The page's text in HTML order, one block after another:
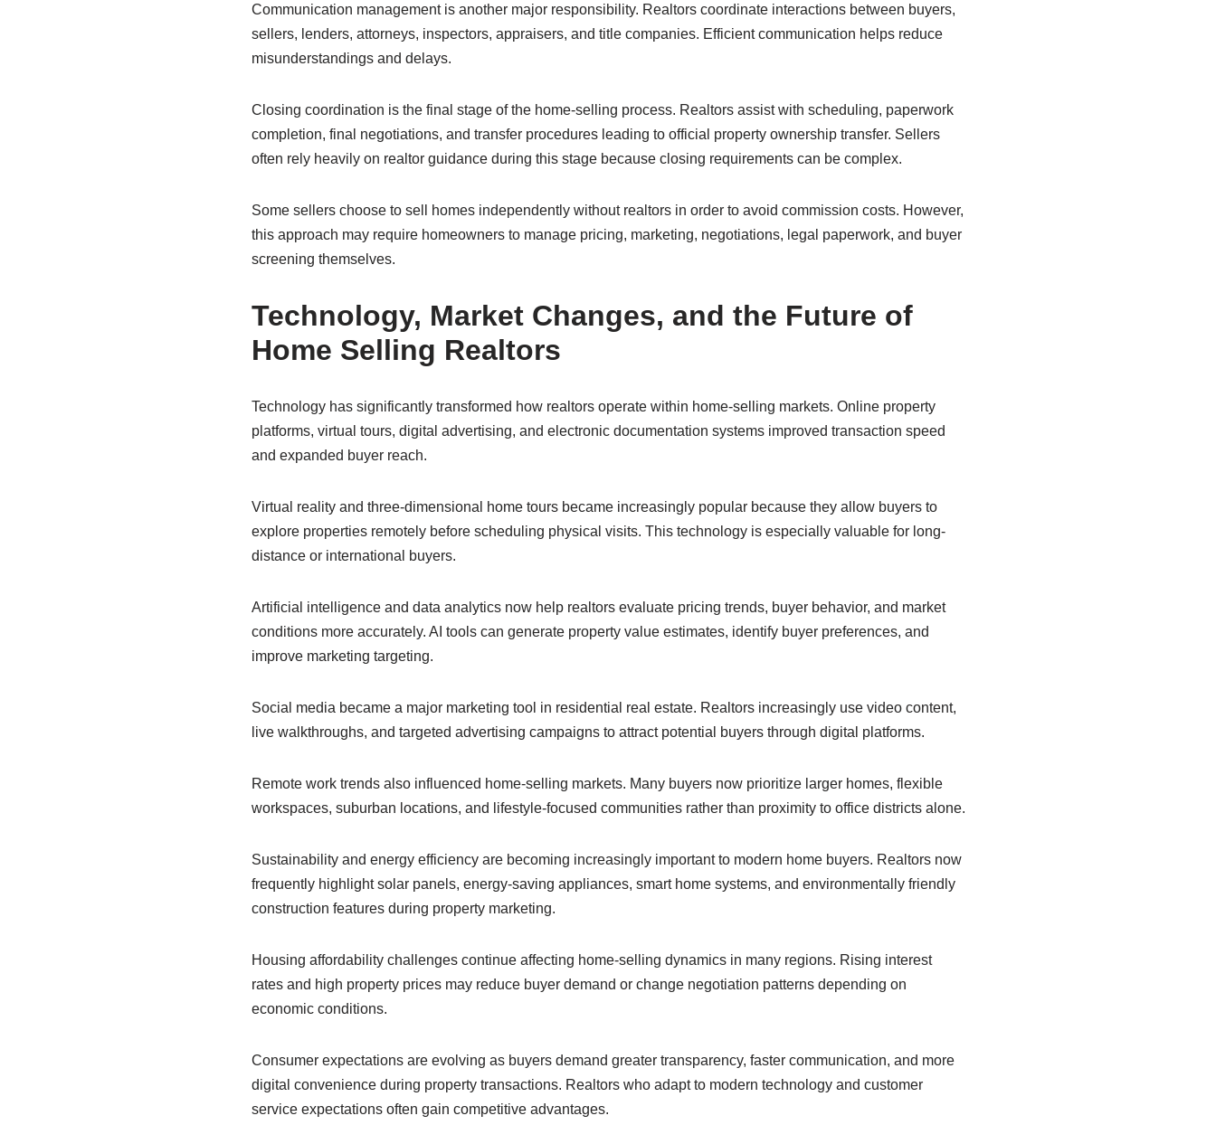
Communication management is another major responsibility. Realtors coordinate interactions between buyers,
sellers, lenders, attorneys, inspectors, appraisers, and title companies. Efficient communication helps reduce
misunderstandings and delays.
Closing coordination is the final stage of the home-selling process. Realtors assist with scheduling, paperwork
completion, final negotiations, and transfer procedures leading to official property ownership transfer. Sellers
often rely heavily on realtor guidance during this stage because closing requirements can be complex.
Some sellers choose to sell homes independently without realtors in order to avoid commission costs. However,
this approach may require homeowners to manage pricing, marketing, negotiations, legal paperwork, and buyer
screening themselves.
Technology, Market Changes, and the Future of
Home Selling Realtors
Technology has significantly transformed how realtors operate within home-selling markets. Online property
platforms, virtual tours, digital advertising, and electronic documentation systems improved transaction speed
and expanded buyer reach.
Virtual reality and three-dimensional home tours became increasingly popular because they allow buyers to
explore properties remotely before scheduling physical visits. This technology is especially valuable for long-
distance or international buyers.
Artificial intelligence and data analytics now help realtors evaluate pricing trends, buyer behavior, and market
conditions more accurately. AI tools can generate property value estimates, identify buyer preferences, and
improve marketing targeting.
Social media became a major marketing tool in residential real estate. Realtors increasingly use video content,
live walkthroughs, and targeted advertising campaigns to attract potential buyers through digital platforms.
Remote work trends also influenced home-selling markets. Many buyers now prioritize larger homes, flexible
workspaces, suburban locations, and lifestyle-focused communities rather than proximity to office districts alone.
Sustainability and energy efficiency are becoming increasingly important to modern home buyers. Realtors now
frequently highlight solar panels, energy-saving appliances, smart home systems, and environmentally friendly
construction features during property marketing.
Housing affordability challenges continue affecting home-selling dynamics in many regions. Rising interest
rates and high property prices may reduce buyer demand or change negotiation patterns depending on
economic conditions.
Consumer expectations are evolving as buyers demand greater transparency, faster communication, and more
digital convenience during property transactions. Realtors who adapt to modern technology and customer
service expectations often gain competitive advantages.